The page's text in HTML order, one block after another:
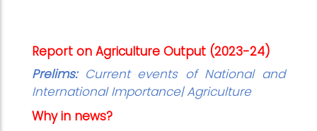
Report on Agriculture Output (2023-24)
Prelims:Current events of National and
International Importance| Agriculture
Why in news?